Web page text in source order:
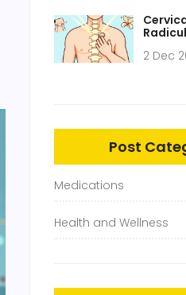
That
2 Dec
Post
Medications
Health and Wellness